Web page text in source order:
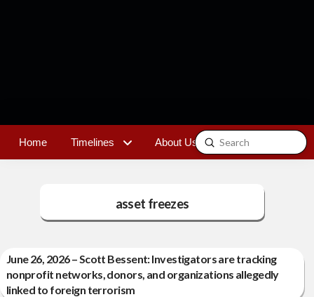
Home Timelines About Us Contact
Search
Submit
asset freezes
June 26, 2026 – Scott Bessent: Investigators are tracking
nonprofit networks, donors, and organizations allegedly
linked to foreign terrorism